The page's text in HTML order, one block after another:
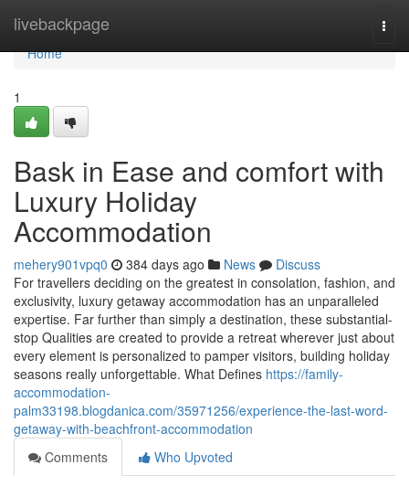
livebackpage
Home
Home
1
Bask in Ease and comfort with
Luxury Holiday
Accommodation
mehery901vpq0 384 days ago News
Discuss
For travellers deciding on the greatest in consolation, fashion, and
exclusivity, luxury getaway accommodation has an unparalleled
expertise. Far further than simply a destination, these substantial-
stop Qualities are created to provide a retreat wherever just about
every element is personalized to pamper visitors, building holiday
seasons really unforgettable. What Defines https://family-
accommodation-
palm33198.blogdanica.com/35971256/experience-the-last-word-
getaway-with-beachfront-accommodation
Comments
Who Upvoted